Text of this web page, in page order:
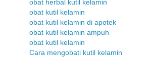
obat herbal kutil kelamin
obat kutil kelamin
obat kutil kelamin di apotek
obat kutil kelamin ampuh
obat kutil kelamin
Cara mengobati kutil kelamin